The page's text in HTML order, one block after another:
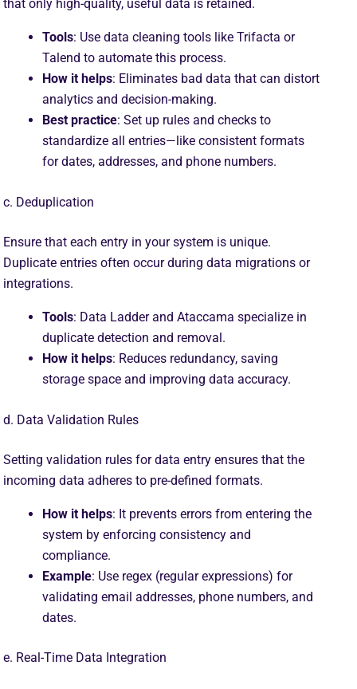
that only high-quality, useful data is retained.
Tools: Use data cleaning tools like Trifacta or
Talend to automate this process.
How it helps: Eliminates bad data that can distort
analytics and decision-making.
Best practice: Set up rules and checks to
standardize all entries—like consistent formats
for dates, addresses, and phone numbers.
c. Deduplication
Ensure that each entry in your system is unique.
Duplicate entries often occur during data migrations or
integrations.
Tools: Data Ladder and Ataccama specialize in
duplicate detection and removal.
How it helps: Reduces redundancy, saving
storage space and improving data accuracy.
d. Data Validation Rules
Setting validation rules for data entry ensures that the
incoming data adheres to pre-defined formats.
How it helps: It prevents errors from entering the
system by enforcing consistency and
compliance.
Example: Use regex (regular expressions) for
validating email addresses, phone numbers, and
dates.
e. Real-Time Data Integration